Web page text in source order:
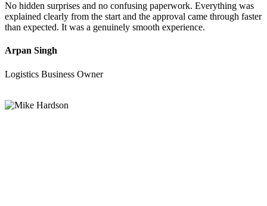
No hidden surprises and no confusing paperwork. Everything was
explained clearly from the start and the approval came through faster
than expected. It was a genuinely smooth experience.
Arpan Singh
Logistics Business Owner